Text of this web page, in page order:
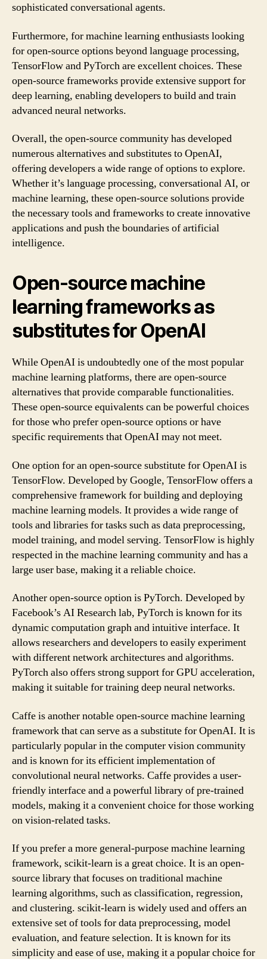
sophisticated conversational agents.
Furthermore, for machine learning enthusiasts looking
for open-source options beyond language processing,
TensorFlow and PyTorch are excellent choices. These
open-source frameworks provide extensive support for
deep learning, enabling developers to build and train
advanced neural networks.
Overall, the open-source community has developed
numerous alternatives and substitutes to OpenAI,
offering developers a wide range of options to explore.
Whether it’s language processing, conversational AI, or
machine learning, these open-source solutions provide
the necessary tools and frameworks to create innovative
applications and push the boundaries of artificial
intelligence.
Open-source machine
learning frameworks as
substitutes for OpenAI
While OpenAI is undoubtedly one of the most popular
machine learning platforms, there are open-source
alternatives that provide comparable functionalities.
These open-source equivalents can be powerful choices
for those who prefer open-source options or have
specific requirements that OpenAI may not meet.
One option for an open-source substitute for OpenAI is
TensorFlow. Developed by Google, TensorFlow offers a
comprehensive framework for building and deploying
machine learning models. It provides a wide range of
tools and libraries for tasks such as data preprocessing,
model training, and model serving. TensorFlow is highly
respected in the machine learning community and has a
large user base, making it a reliable choice.
Another open-source option is PyTorch. Developed by
Facebook’s AI Research lab, PyTorch is known for its
dynamic computation graph and intuitive interface. It
allows researchers and developers to easily experiment
with different network architectures and algorithms.
PyTorch also offers strong support for GPU acceleration,
making it suitable for training deep neural networks.
Caffe is another notable open-source machine learning
framework that can serve as a substitute for OpenAI. It is
particularly popular in the computer vision community
and is known for its efficient implementation of
convolutional neural networks. Caffe provides a user-
friendly interface and a powerful library of pre-trained
models, making it a convenient choice for those working
on vision-related tasks.
If you prefer a more general-purpose machine learning
framework, scikit-learn is a great choice. It is an open-
source library that focuses on traditional machine
learning algorithms, such as classification, regression,
and clustering. scikit-learn is widely used and offers an
extensive set of tools for data preprocessing, model
evaluation, and feature selection. It is known for its
simplicity and ease of use, making it a popular choice for